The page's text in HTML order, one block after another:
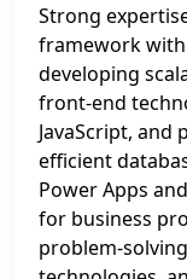
Strong expertise
framework with
developing
front-end
JavaScript, and
efficient
Power Apps
for business
problem-